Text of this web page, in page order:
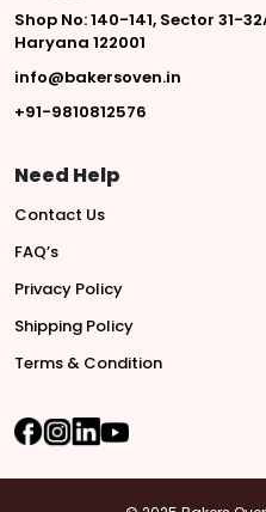
Shop No: 140-141, Sector 31-
Haryana 122001
info@bakersoven.in
+91-9810812576
Need Help
Contact Us
FAQ’s
Privacy Policy
Shipping Policy
Terms & Condition